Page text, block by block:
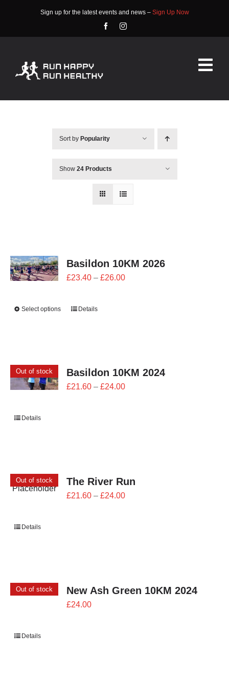
Sign up for the latest events and news – Sign Up Now
0 items
Sort by Popularity
Show 24 Products
Basildon 10KM 2026
£23.40 – £26.00Price
Select options Details
Out of stock Basildon 10KM 2024
£21.60 – £24.00Price
Details
Out of stock The River Run
£21.60 – £24.00Price
Details
Out of stock New Ash Green 10KM 2024
£24.00
Details